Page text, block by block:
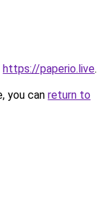
https://paperio.live.
you can return to